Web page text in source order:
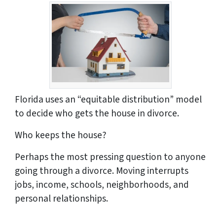
Florida uses an “equitable distribution” model
to decide who gets the house in divorce.
Who keeps the house?
Perhaps the most pressing question to anyone
going through a divorce. Moving interrupts
jobs, income, schools, neighborhoods, and
personal relationships.